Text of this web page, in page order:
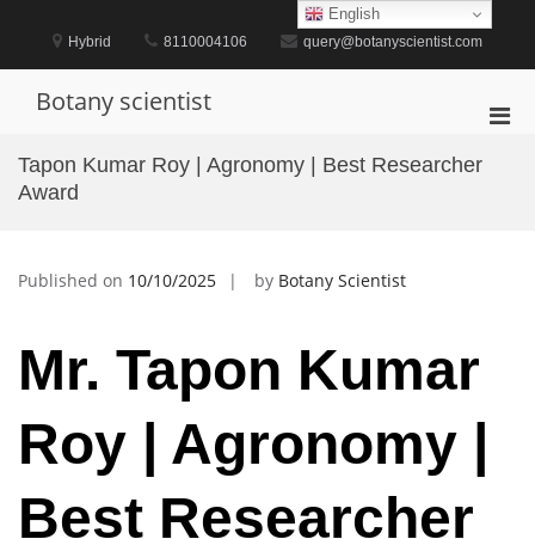
content
Hybrid 8110004106 query@botanyscientist.com
Botany scientist
Tapon Kumar Roy | Agronomy | Best Researcher
Award
Published on 10/10/2025 by Botany Scientist
Mr. Tapon Kumar
Roy | Agronomy |
Best Researcher
English